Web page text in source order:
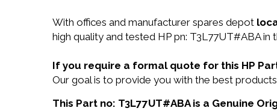
With offices and manufacturer spares depot
high quality and tested HP pn: T3L77UT#ABA in
If you require a formal quote for this HP
Our goal is to provide you with the best
This Part no: T3L77UT#ABA is a Genuine